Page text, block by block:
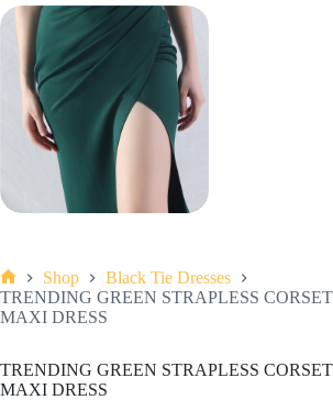
Home
Shop
Black Tie Dresses
TRENDING GREEN STRAPLESS
MAXI DRESS
TRENDING GREEN STRAPLESS
MAXI DRESS